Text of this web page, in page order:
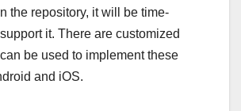
the repository, it will be time-
it. There are customized
be used to implement these
and iOS.